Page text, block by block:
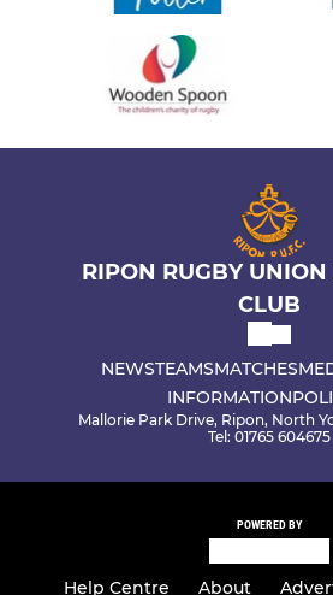
RIPON RUGBY
CLUB
NEWSTEAMSMATCHES
INFORMATION
Mallorie Park Drive, Ripon, North
Tel: 01765 604675
POWERED BY
Help Centre About